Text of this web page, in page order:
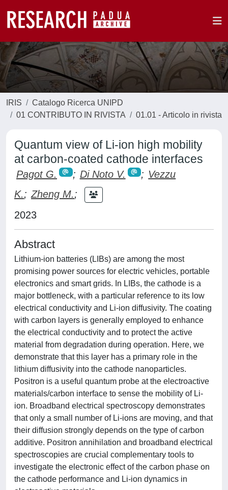
IRIS
Catalogo Ricerca UNIPD
01 CONTRIBUTO IN RIVISTA
01.01 - Articolo in rivista
Quantum view of Li-ion high mobility
at carbon-coated cathode interfaces
Pagot G. ; Di Noto V. ; Vezzu
K.; Zheng M.;
2023
Abstract
Lithium-ion batteries (LIBs) are among the most
promising power sources for electric vehicles, portable
electronics and smart grids. In LIBs, the cathode is a
major bottleneck, with a particular reference to its low
electrical conductivity and Li-ion diffusivity. The coating
with carbon layers is generally employed to enhance
the electrical conductivity and to protect the active
material from degradation during operation. Here, we
demonstrate that this layer has a primary role in the
lithium diffusivity into the cathode nanoparticles.
Positron is a useful quantum probe at the electroactive
materials/carbon interface to sense the mobility of Li-
ion. Broadband electrical spectroscopy demonstrates
that only a small number of Li-ions are moving, and that
their diffusion strongly depends on the type of carbon
additive. Positron annihilation and broadband electrical
spectroscopies are crucial complementary tools to
investigate the electronic effect of the carbon phase on
the cathode performance and Li-ion dynamics in